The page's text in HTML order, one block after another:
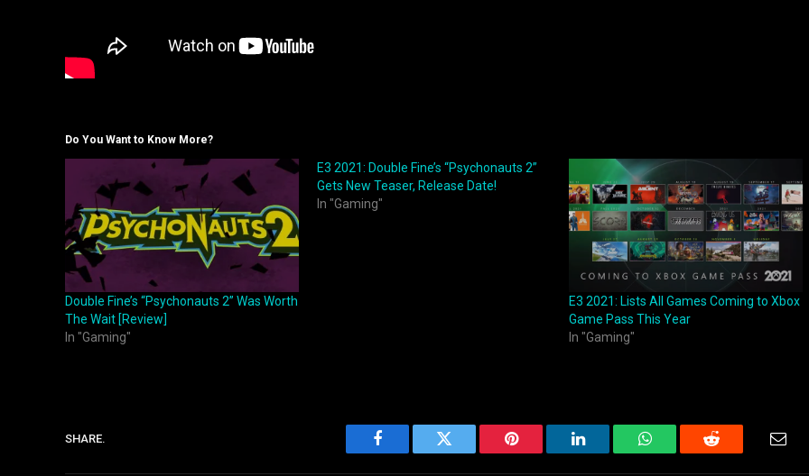
Do You Want to Know More?
Double Fine’s “Psychonauts 2” Was Worth
The Wait [Review]
In "Gaming"
E3 2021: Double Fine’s “Psychonauts 2”
Gets New Teaser, Release Date!
In "Gaming"
E3 2021: Lists All Games Coming to Xbox
Game Pass This Year
In "Gaming"
SHARE.
Facebook Twitter Pinterest LinkedIn WhatsAppReddit Email